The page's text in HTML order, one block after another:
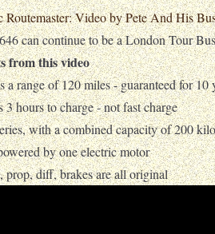
Routemaster: Video by Pete And His
can continue to be a London Tour
from this video
a range of 120 miles - guaranteed for 10
3 hours to charge - not fast charge
with a combined capacity of 200
by one electric motor
prop, diff, brakes are all original